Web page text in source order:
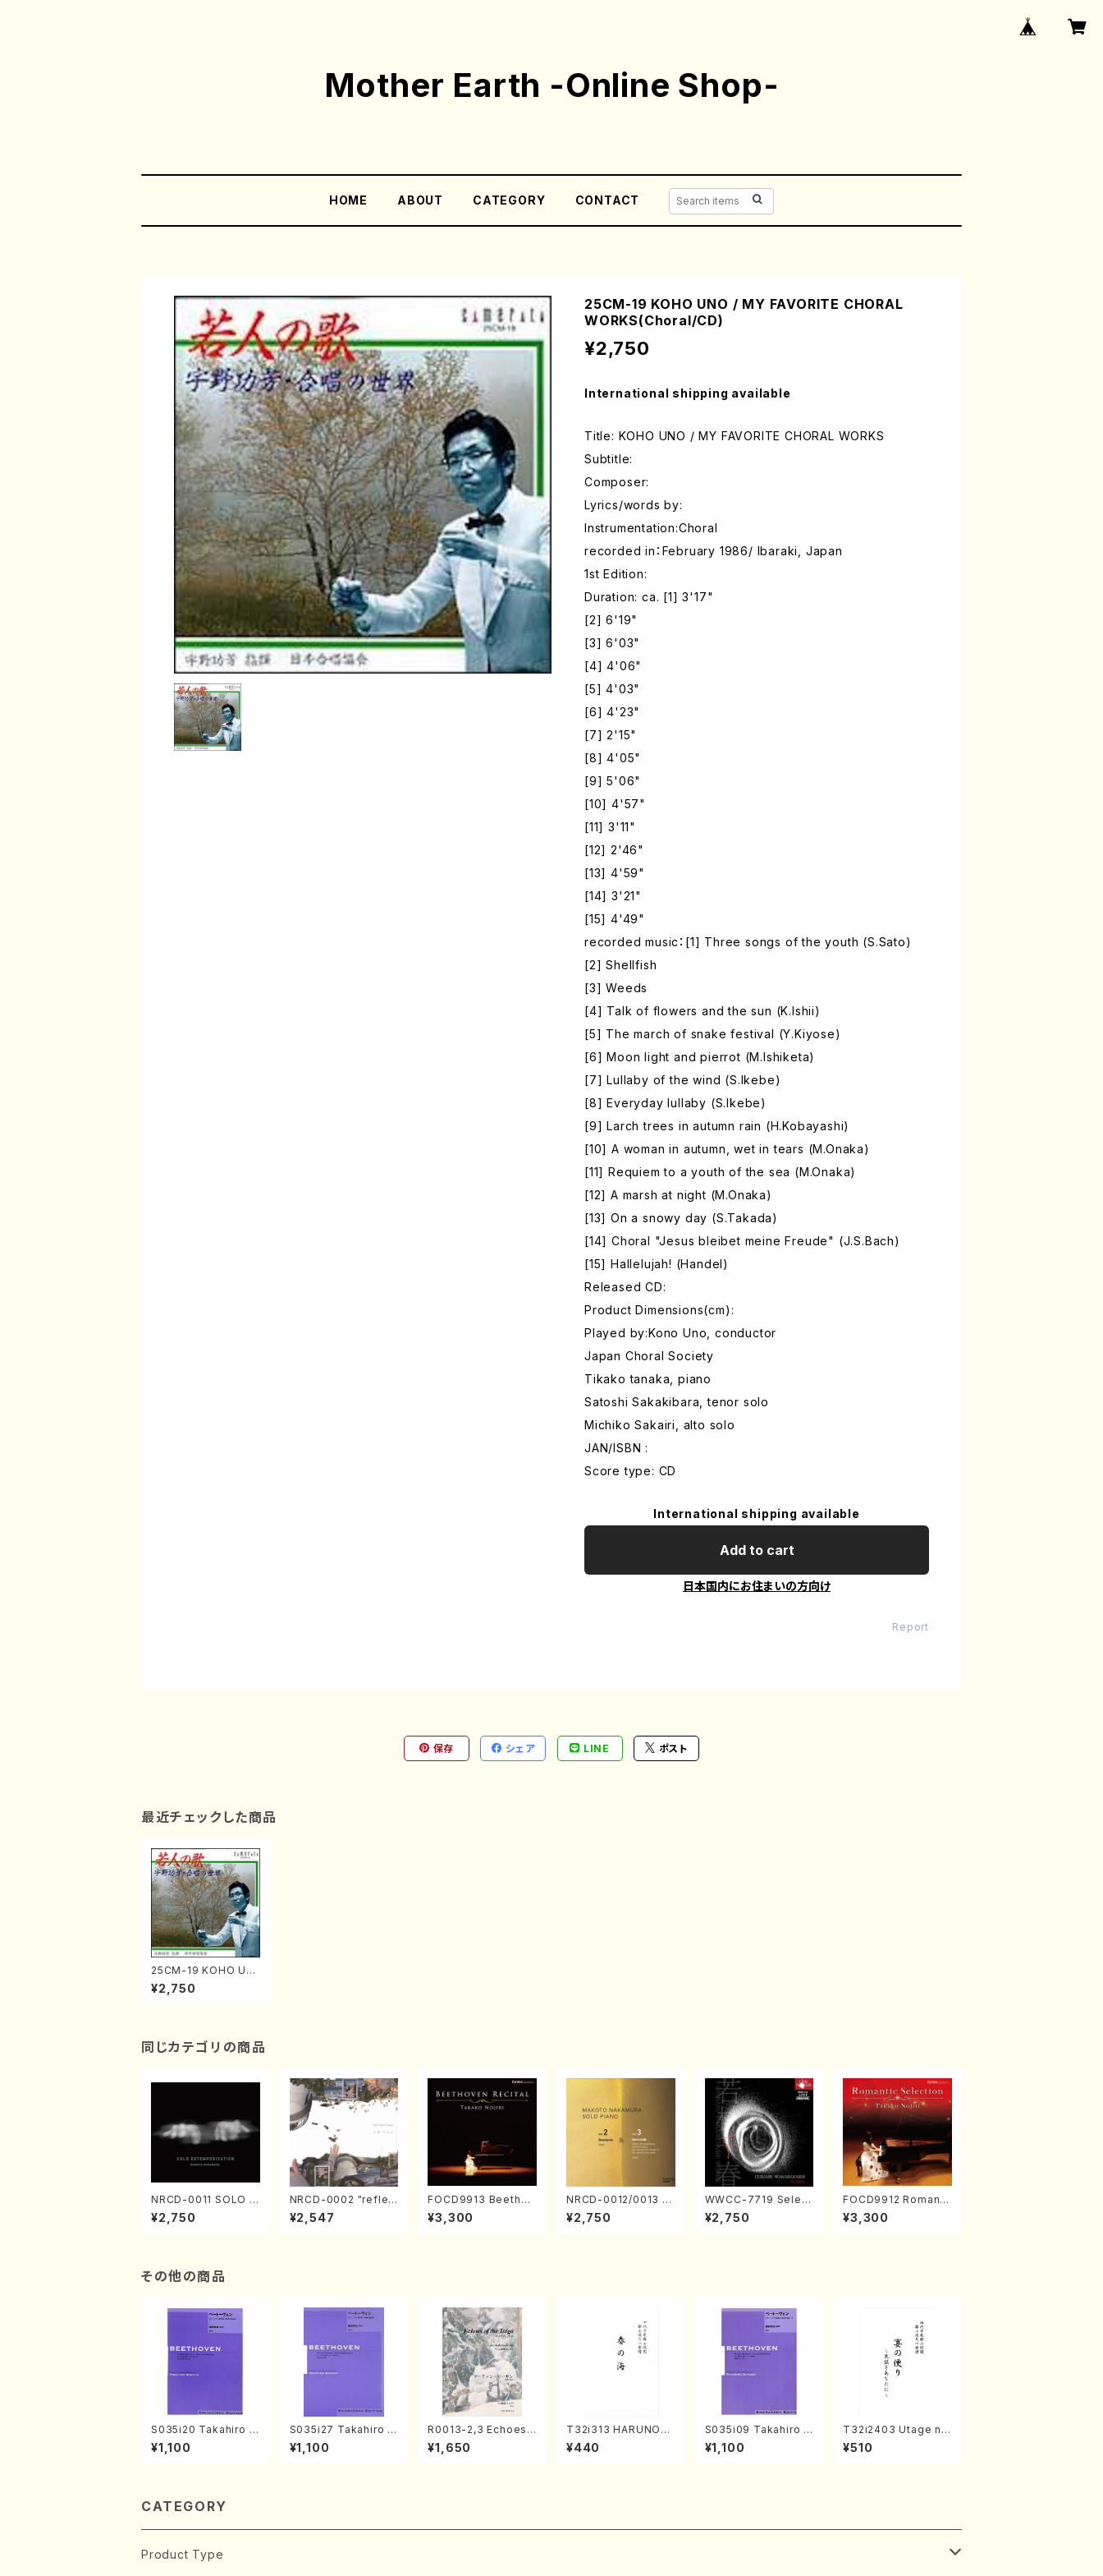
Mother Earth -Online Shop-
HOME ABOUT CATEGORY CONTACT
25CM-19 KOHO UNO / MY FAVORITE CHORAL
WORKS(Choral/CD)
¥2,750
International shipping available
Title: KOHO UNO / MY FAVORITE CHORAL WORKS
Subtitle:
Composer:
Lyrics/words by:
Instrumentation:Choral
recorded in：February 1986/ Ibaraki, Japan
1st Edition:
Duration: ca. [1] 3'17"
[2] 6'19"
[3] 6'03"
[4] 4'06"
[5] 4'03"
[6] 4'23"
[7] 2'15"
[8] 4'05"
[9] 5'06"
[10] 4'57"
[11] 3'11"
[12] 2'46"
[13] 4'59"
[14] 3'21"
[15] 4'49"
recorded music：[1] Three songs of the youth (S.Sato)
[2] Shellfish
[3] Weeds
[4] Talk of flowers and the sun (K.Ishii)
[5] The march of snake festival (Y.Kiyose)
[6] Moon light and pierrot (M.Ishiketa)
[7] Lullaby of the wind (S.Ikebe)
[8] Everyday lullaby (S.Ikebe)
[9] Larch trees in autumn rain (H.Kobayashi)
[10] A woman in autumn, wet in tears (M.Onaka)
[11] Requiem to a youth of the sea (M.Onaka)
[12] A marsh at night (M.Onaka)
[13] On a snowy day (S.Takada)
[14] Choral "Jesus bleibet meine Freude" (J.S.Bach)
[15] Hallelujah! (Handel)
Released CD:
Product Dimensions(cm):
Played by:Kono Uno, conductor
Japan Choral Society
Tikako tanaka, piano
Satoshi Sakakibara, tenor solo
Michiko Sakairi, alto solo
JAN/ISBN :
Score type: CD
International shipping available
Add to cart
日本国内にお住まいの方向け
Report
保存 シェア LINE ポスト
最近チェックした商品
25CM-19 KOHO UN
O / MY FAVORITE C
HORAL WORKS(Cho
¥2,750
同じカテゴリの商品
NRCD-0011 SOLO E
XTEMPORIZATION
(Piano/Makoto Nak
¥2,750
NRCD-0002 "reflec
tion" Yayoi Koizumi
(Jazz /CD)
¥2,547
FOCD9913 Beethov
en Recital／Takako
Nojiri（Piano/CD）
¥3,300
NRCD-0012/0013 M
AKOTO NAKAMURA
SOLO PIANO vol.2,
¥2,750
WWCC-7719 Select
ed Works by Chihar
u Wakabayashi (Ch
¥2,750
FOCD9912 Romanti
c Selection／Takak
o Nojiri（Piano/CD）
¥3,300
その他の商品
S035i20 Takahiro S
ONODA kouteiban b
eethoven・Piano・So
ore)
¥1,100
S035i27 Takahiro S
ONODA kouteiban b
eethoven・Piano・So
¥1,100
R0013-2,3 Echoes
of the Taiga (Shaku
hachi 3 /Marty Rega
¥1,650
T32i313 HARUNOU
MI(Shakuhachi/M. M
ichio /Full Score)
¥440
S035i09 Takahiro S
ONODA kouteiban b
eethoven・Piano・So
¥1,100
T32i2403 Utage no
Tayori (Shakuhachi/
H.NOMURA/Full Sco
¥510
CATEGORY
Product Type